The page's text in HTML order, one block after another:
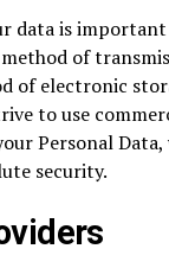
data is
of
of electronic
to use
Personal Data,
security.